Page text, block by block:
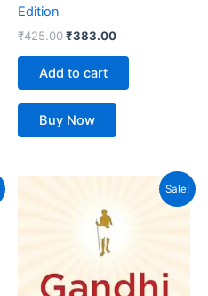
Edition
₹425.00₹383.00
Add to cart
Buy Now
Sale!
₹135.00.
is:
₹114.00.